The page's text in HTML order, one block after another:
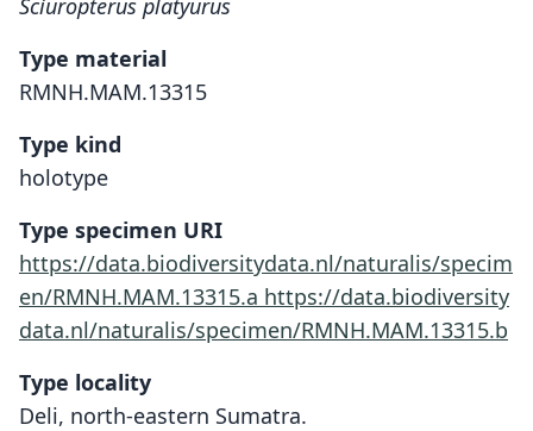
Sciuropterus platyurus
Type material
RMNH.MAM.13315
Type kind
holotype
Type specimen URI
https://data.biodiversitydata.nl/naturalis/specim
en/RMNH.MAM.13315.a https://data.biodiversity
data.nl/naturalis/specimen/RMNH.MAM.13315.b
Type locality
Deli, north-eastern Sumatra.